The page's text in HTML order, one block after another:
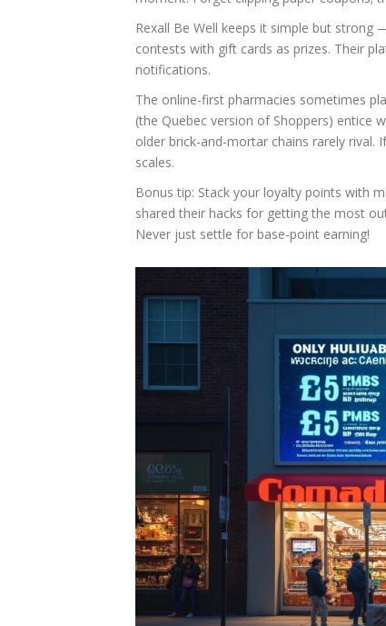
Rexall Be Well keeps it simple but strong
contests with gift cards as prizes. Their
notifications.
The online-first pharmacies sometimes
(the Quebec version of Shoppers) entice
older brick-and-mortar chains rarely rival.
scales.
Bonus tip: Stack your loyalty points with
shared their hacks for getting the most
Never just settle for base-point earning!